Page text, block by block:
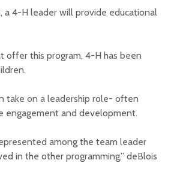
a 4-H leader will provide educational
this program, 4-H has been
take on a leadership role- often
engagement and development.
among the team leader
in the other programming,” deBlois